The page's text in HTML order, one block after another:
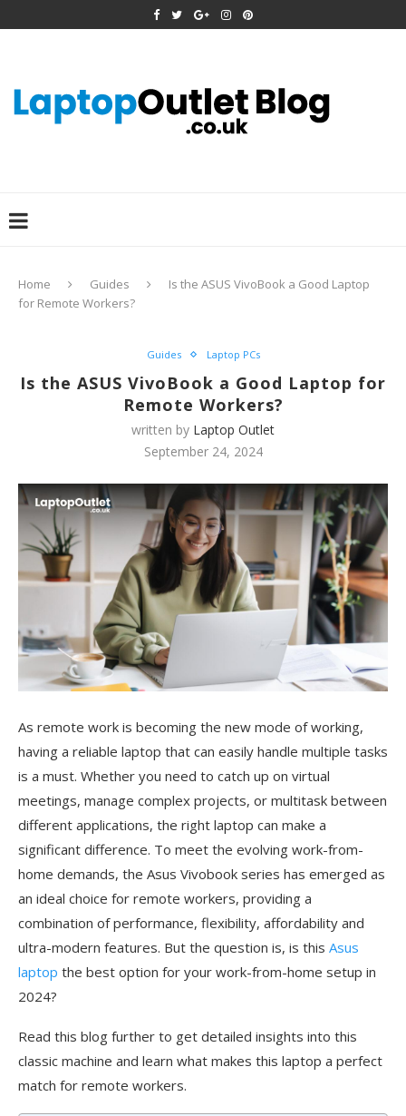
Home Guides
Is the ASUS VivoBook a Good Laptop
for Remote Workers?
Guides Laptop PCs
Is the ASUS VivoBook a Good Laptop for
Remote Workers?
written by Laptop Outlet
September 24, 2024
As remote work is becoming the new mode of working,
having a reliable laptop that can easily handle multiple tasks
is a must. Whether you need to catch up on virtual
meetings, manage complex projects, or multitask between
different applications, the right laptop can make a
significant difference. To meet the evolving work-from-
home demands, the Asus Vivobook series has emerged as
an ideal choice for remote workers, providing a
combination of performance, flexibility, affordability and
ultra-modern features. But the question is, is this Asus
laptop the best option for your work-from-home setup in
2024?
Read this blog further to get detailed insights into this
classic machine and learn what makes this laptop a perfect
match for remote workers.